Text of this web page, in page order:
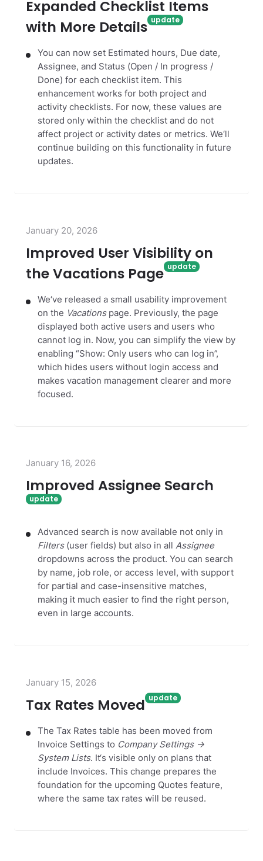
Expanded Checklist Items
with More Details
You can now set Estimated hours, Due date,
Assignee, and Status (Open / In progress /
Done) for each checklist item. This
enhancement works for both project and
activity checklists. For now, these values are
stored only within the checklist and do not
affect project or activity dates or metrics. We‘ll
continue building on this functionality in future
updates.
January 20, 2026
Improved User Visibility on
the Vacations Page
We‘ve released a small usability improvement
on the Vacationspage. Previously, the page
displayed both active users and users who
cannot log in. Now, you can simplify the view by
enabling “Show: Only users who can log in”,
which hides users without login access and
makes vacation management clearer and more
focused.
January 16, 2026
Improved Assignee Search
Advanced search is now available not only in
Filters(user fields) but also in all Assignee
dropdowns across the product. You can search
by name, job role, or access level, with support
for partial and case-insensitive matches,
making it much easier to find the right person,
even in large accounts.
January 15, 2026
Tax Rates Moved
The Tax Rates table has been moved from
Invoice Settings to Company Settings →
System Lists. It‘s visible only on plans that
include Invoices. This change prepares the
foundation for the upcoming Quotes feature,
where the same tax rates will be reused.